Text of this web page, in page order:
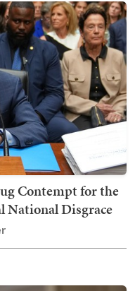
Contempt for the
National Disgrace